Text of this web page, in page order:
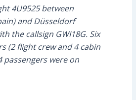
4U9525 between
and Düsseldorf
the callsign GWI18G. Six
(2 flight crew and 4 cabin
passengers were on